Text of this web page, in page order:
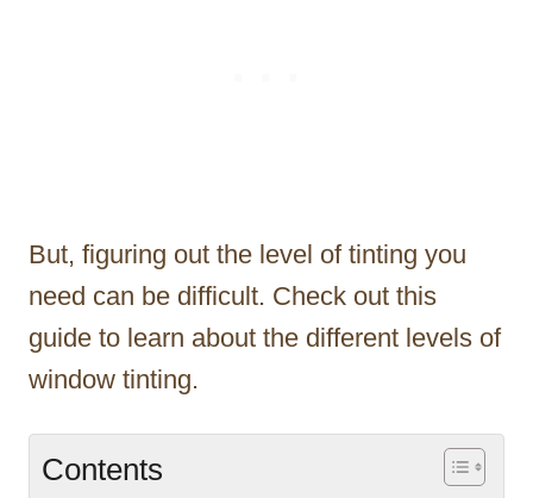
But, figuring out the level of tinting you
need can be difficult. Check out this
guide to learn about the different levels of
window tinting.
Contents